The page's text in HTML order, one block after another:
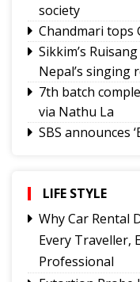
society
Chandmari tops
Sikkim’s
Nepal’s singing
7th batch
via Nathu La
SBS announces
Sikkim's
The Rise of
Political System
Fix the Product
Use of E-20
LIFE STYLE
Why Car Rental
Every Traveller,
Professional